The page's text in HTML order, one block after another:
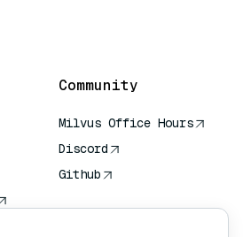
Community
Milvus Office Hours
Discord
Github